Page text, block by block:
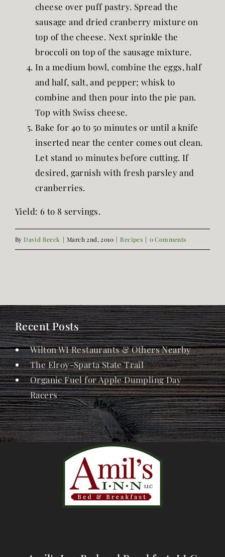
cheese over puff pastry. Spread the
sausage and dried cranberry mixture on
top of the cheese. Next sprinkle the
broccoli on top of the sausage mixture.
In a medium bowl, combine the eggs, half
and half, salt, and pepper; whisk to
combine and then pour into the pie pan.
Top with Swiss cheese.
Bake for 40 to 50 minutes or until a knife
inserted near the center comes out clean.
Let stand 10 minutes before cutting. If
desired, garnish with fresh parsley and
cranberries.
Yield: 6 to 8 servings.
ByDavid Reeck | March 2nd, 2010 | Recipes | 0 Comments
Recent Posts
Wilton WI Restaurants & Others Nearby
The Elroy-Sparta State Trail
Organic Fuel for Apple Dumpling Day
Racers